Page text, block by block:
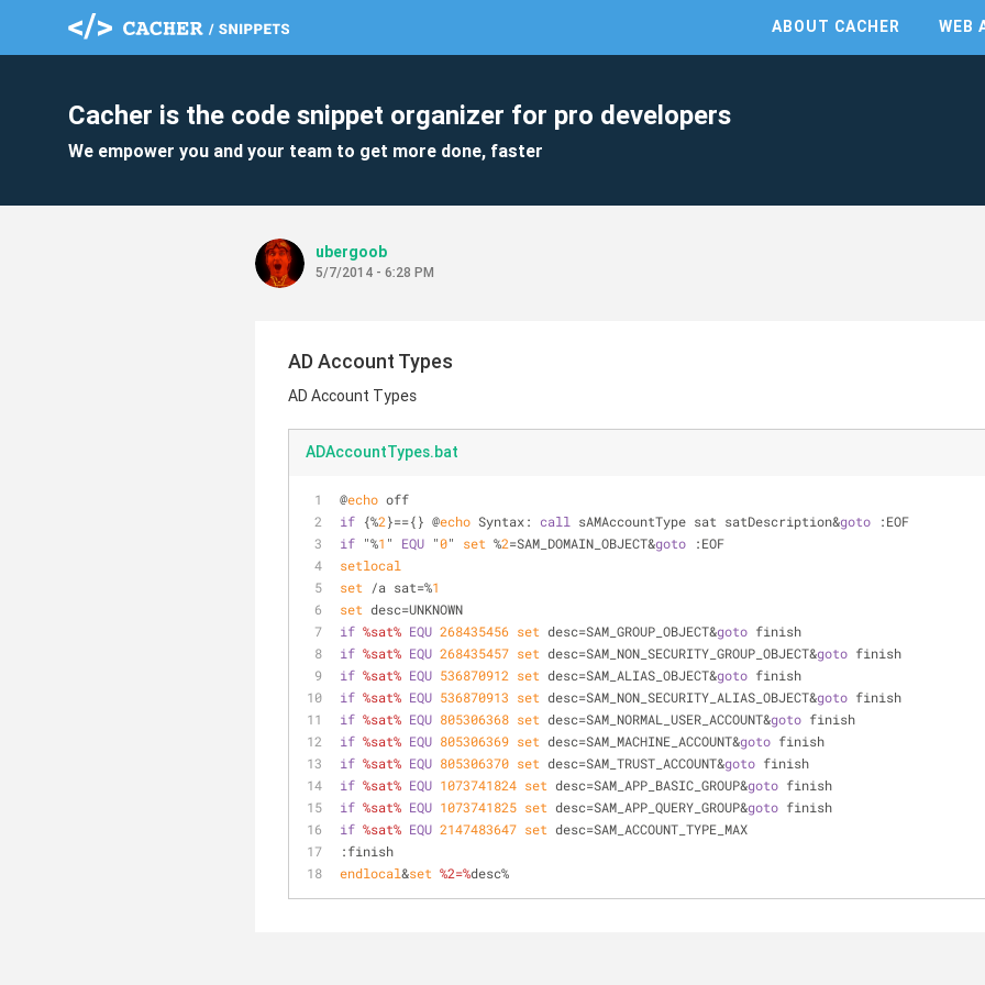
ABOUT CACHER WEB
Cacher is the code snippet organizer for pro developers
We empower you and your team to get more done, faster
ubergoob
5/7/2014 - 6:28 PM
AD Account Types
AD Account Types
ADAccountTypes.bat
@echo off
if {%2}=={} @echo Syntax: call sAMAccountType sat satDescription&goto :EOF
if "%1 " EQU "0" set %2=SAM_DOMAIN_OBJECT&goto :EOF
setlocal
set /a sat=%1
set desc=UNKNOWN
if %sat% EQU 268435456 set desc=SAM_GROUP_OBJECT&goto finish
if %sat% EQU 268435457 set desc=SAM_NON_SECURITY_GROUP_OBJECT&goto finish
if %sat% EQU 536870912 set desc=SAM_ALIAS_OBJECT&goto finish
if %sat% EQU 536870913 set desc=SAM_NON_SECURITY_ALIAS_OBJECT&goto finish
if %sat% EQU 805306368 set desc=SAM_NORMAL_USER_ACCOUNT&goto finish
if %sat% EQU 805306369 set desc=SAM_MACHINE_ACCOUNT&goto finish
if %sat% EQU 805306370 set desc=SAM_TRUST_ACCOUNT&goto finish
if %sat% EQU 1073741824 set desc=SAM_APP_BASIC_GROUP&goto finish
if %sat% EQU 1073741825 set desc=SAM_APP_QUERY_GROUP&goto finish
if %sat% EQU 2147483647 set desc=SAM_ACCOUNT_TYPE_MAX
:finish
endlocal&set %2=%desc%